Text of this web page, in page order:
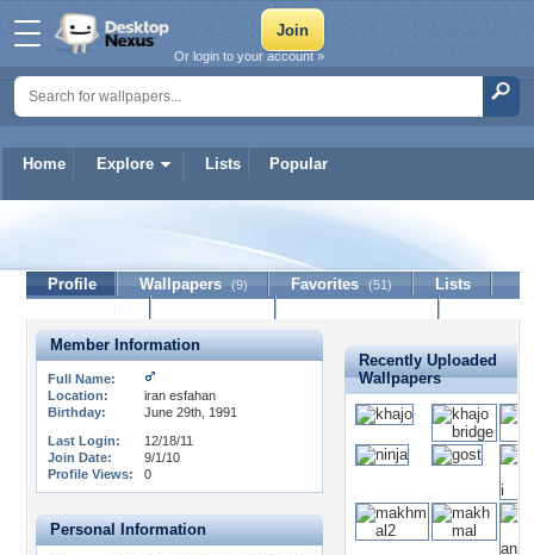
Home Explore Lists Popular
Or login to your account »
persianboy
Profile Wallpapers (9) Favorites (51)
Lists
Member Information
Full Name:
Location:
iran esfahan
Birthday:
June 29th, 1991
Last Login:
12/18/11
Join Date:
9/1/10
Profile Views:
0
Personal Information
Recently Uploaded
Wallpapers